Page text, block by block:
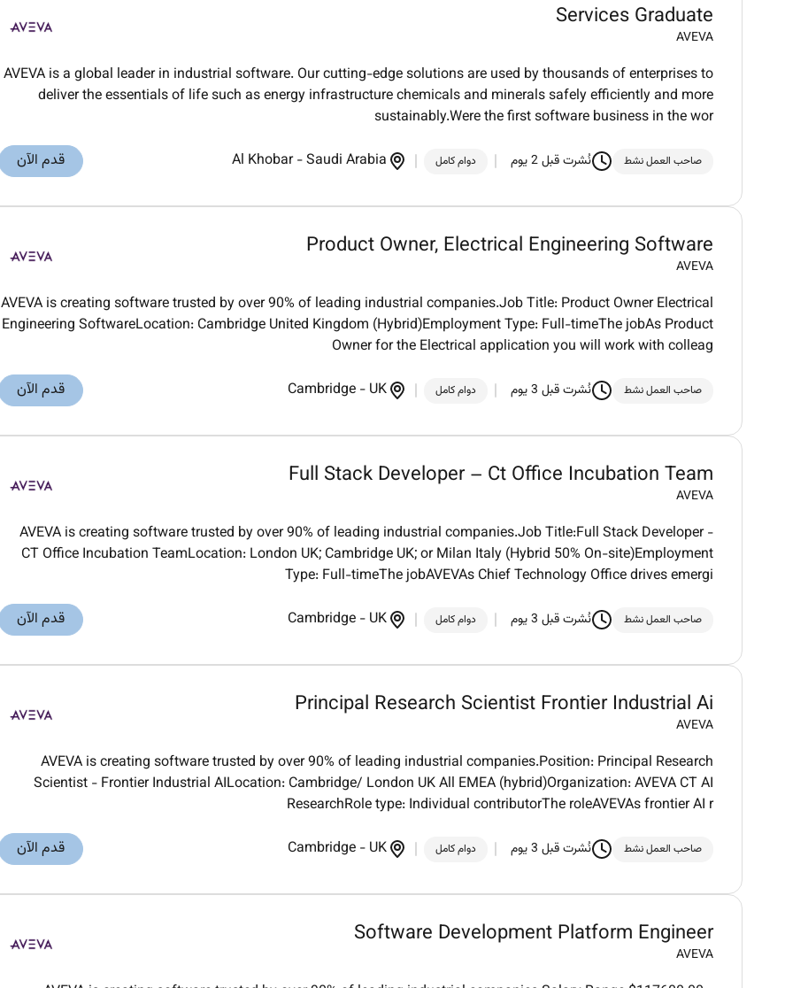
Services Graduate
AVEVA
AVEVA is a global leader in industrial software. Our cutting-edge solutions are used by thousands of enterprises to
deliver the essentials of life such as energy infrastructure chemicals and minerals safely efficiently and more
sustainably.Were the first software business in the wor
صاحب العمل نشط نُشرت قبل 2 يوم دوام كامل Al Khobar -Saudi Arabia قدم الآن
Product Owner, Electrical Engineering Software
AVEVA
AVEVA is creating software trusted by over 90% of leading industrial companies.Job Title: Product Owner Electrical
Engineering SoftwareLocation: Cambridge United Kingdom (Hybrid)Employment Type: Full-timeThe jobAs Product
Owner for the Electrical application you will work with colleag
صاحب العمل نشط نُشرت قبل 3 يوم دوام كامل Cambridge - UK قدم الآن
Full Stack Developer – Ct Office Incubation Team
AVEVA
AVEVA is creating software trusted by over 90% of leading industrial companies.Job Title:Full Stack Developer -
CT Office Incubation TeamLocation: London UK; Cambridge UK; or Milan Italy (Hybrid 50% On-site)Employment
Type: Full-timeThe jobAVEVAs Chief Technology Office drives emergi
صاحب العمل نشط نُشرت قبل 3 يوم دوام كامل Cambridge - UK قدم الآن
Principal Research Scientist Frontier Industrial Ai
AVEVA
AVEVA is creating software trusted by over 90% of leading industrial companies.Position: Principal Research
Scientist - Frontier Industrial AILocation: Cambridge/ London UK All EMEA (hybrid)Organization: AVEVA CT AI
ResearchRole type: Individual contributorThe roleAVEVAs frontier AI r
صاحب العمل نشط نُشرت قبل 3 يوم دوام كامل Cambridge - UK قدم الآن
Software Development Platform Engineer
AVEVA